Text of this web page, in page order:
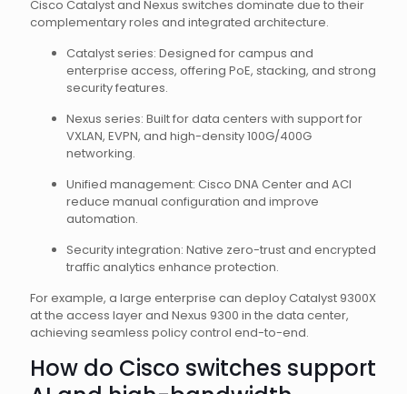
Cisco Catalyst and Nexus switches dominate due to their
complementary roles and integrated architecture.
Catalyst series: Designed for campus and
enterprise access, offering PoE, stacking, and strong
security features.
Nexus series: Built for data centers with support for
VXLAN, EVPN, and high-density 100G/400G
networking.
Unified management: Cisco DNA Center and ACI
reduce manual configuration and improve
automation.
Security integration: Native zero-trust and encrypted
traffic analytics enhance protection.
For example, a large enterprise can deploy Catalyst 9300X
at the access layer and Nexus 9300 in the data center,
achieving seamless policy control end-to-end.
How do Cisco switches support